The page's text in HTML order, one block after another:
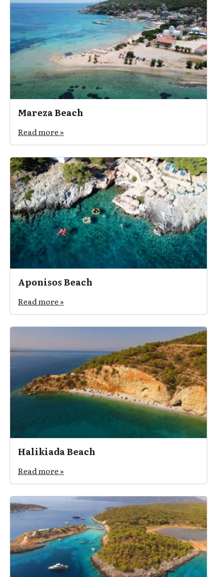
Mareza Beach
Read more »
Aponisos Beach
Read more »
Halikiada Beach
Read more »